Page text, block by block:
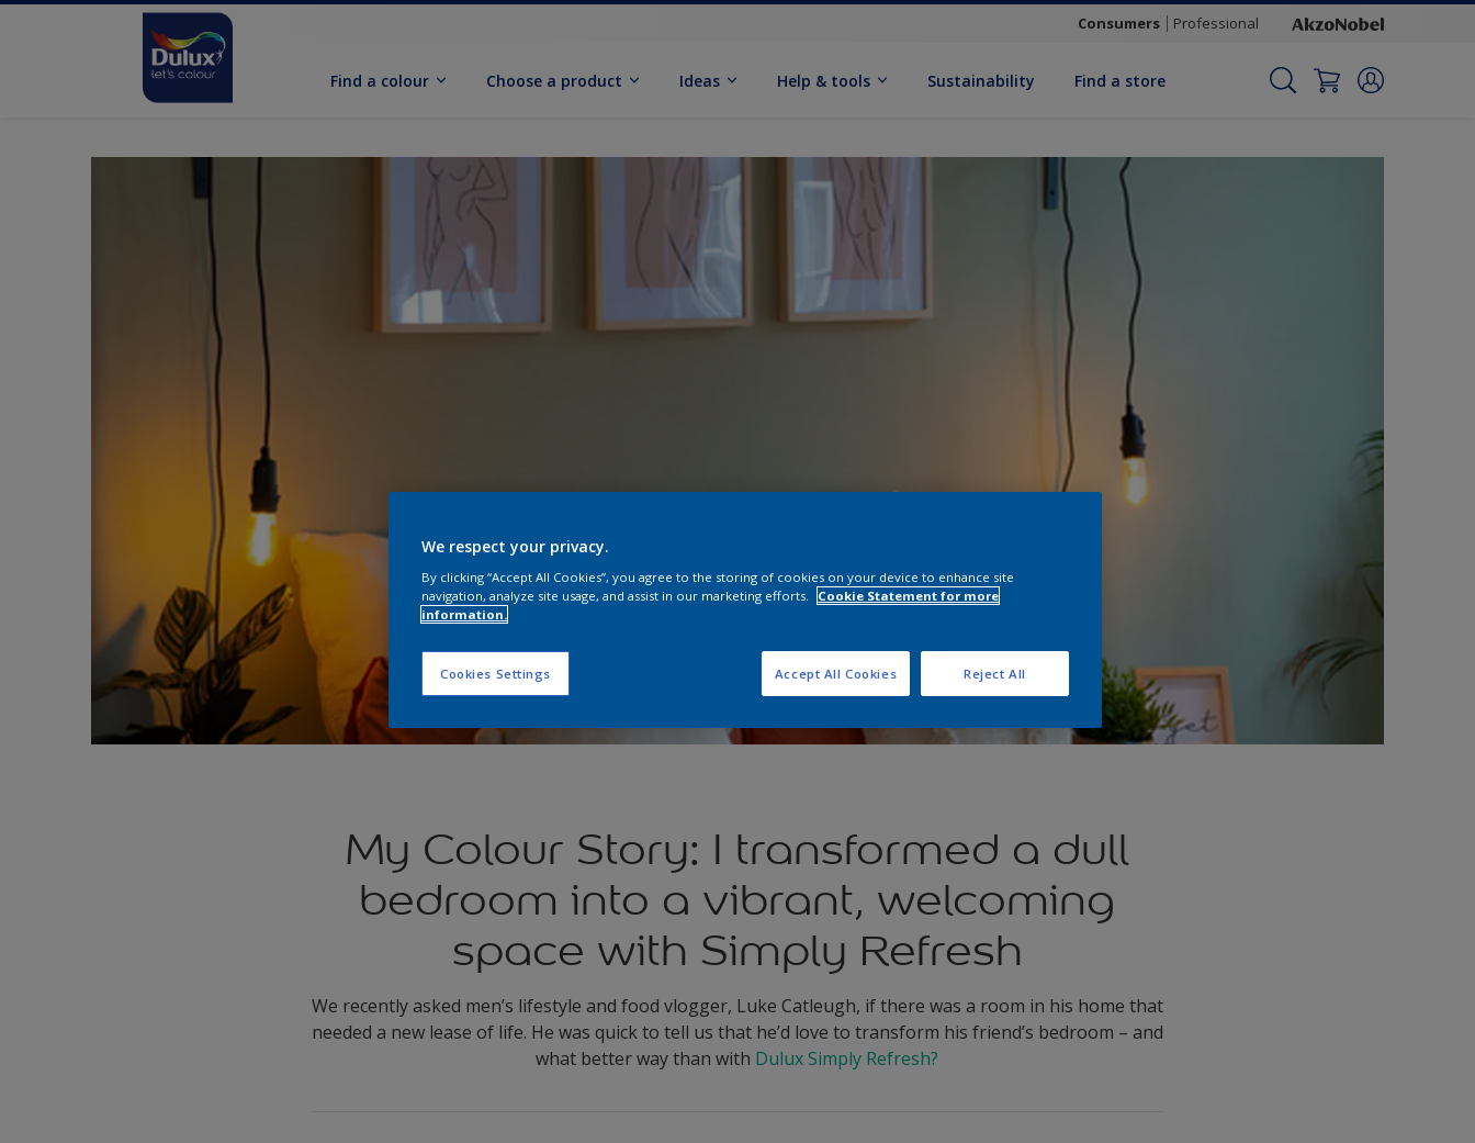
Consumers Professional
Find a colour Choose a product Ideas Help & tools Sustainability Find a store
My Colour Story: I transformed a dull
bedroom into a vibrant, welcoming
space with Simply Refresh
We recently asked men’s lifestyle and food vlogger, Luke Catleugh, if there was a room in his home that
needed a new lease of life. He was quick to tell us that he’d love to transform his friend’s bedroom – and
what better way than with Dulux Simply Refresh?
We respect your privacy.
By clicking “Accept All Cookies”, you agree to the storing of cookies on your device to enhance site
navigation, analyze site usage, and assist in our marketing efforts.
Cookie Statement for more
information.
Cookies Settings Reject All
Accept All Cookies